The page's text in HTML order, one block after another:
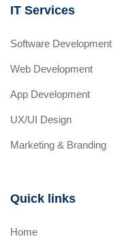
IT Services
Software Development
Web Development
App Development
UX/UI Design
Marketing & Branding
Quick links
Home